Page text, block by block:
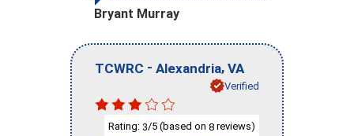
Bryant Murray
TCWRC - Alexandria, VA
Verified
Rating: 3/5 (based on 8 reviews)